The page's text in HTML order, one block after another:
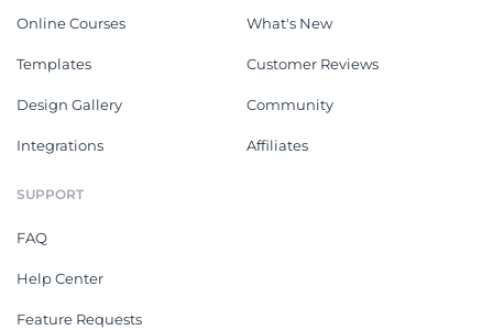
Online Courses
Templates
Design Gallery
Integrations
What's New
Customer Reviews
Community
Affiliates
SUPPORT
FAQ
Help Center
Feature Requests